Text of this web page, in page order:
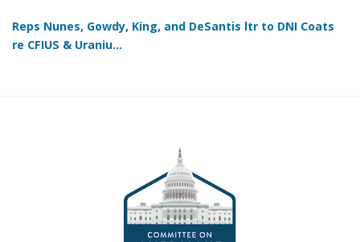
Reps Nunes, Gowdy, King, and DeSantis ltr to DNI Coats
re CFIUS & Uraniu...